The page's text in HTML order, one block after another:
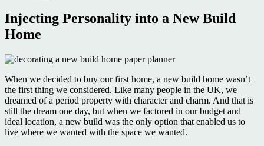
Injecting Personality into a New Build
Home
When we decided to buy our first home, a new build home wasn’t
the first thing we considered. Like many people in the UK, we
dreamed of a period property with character and charm. And that is
still the dream one day, but when we factored in our budget and
ideal location, a new build was the only option that enabled us to
live where we wanted with the space we wanted.